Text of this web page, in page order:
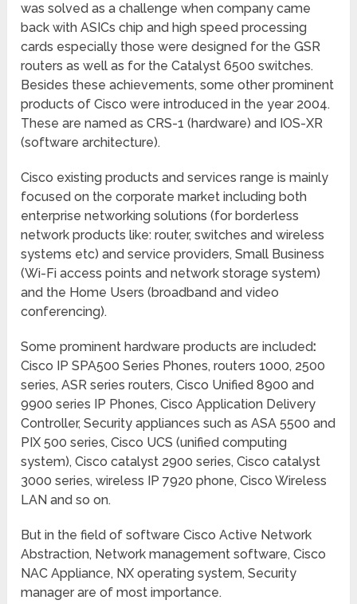
was solved as a challenge when company came
back with ASICs chip and high speed processing
cards especially those were designed for the GSR
routers as well as for the Catalyst 6500 switches.
Besides these achievements, some other prominent
products of Cisco were introduced in the year 2004.
These are named as CRS-1 (hardware) and IOS-XR
(software architecture).
Cisco existing products and services range is mainly
focused on the corporate market including both
enterprise networking solutions (for borderless
network products like: router, switches and wireless
systems etc) and service providers, Small Business
(Wi-Fi access points and network storage system)
and the Home Users (broadband and video
conferencing).
Some prominent hardware products are included:
Cisco IP SPA500 Series Phones, routers 1000, 2500
series, ASR series routers, Cisco Unified 8900 and
9900 series IP Phones, Cisco Application Delivery
Controller, Security appliances such as ASA 5500 and
PIX 500 series, Cisco UCS (unified computing
system), Cisco catalyst 2900 series, Cisco catalyst
3000 series, wireless IP 7920 phone, Cisco Wireless
LAN and so on.
But in the field of software Cisco Active Network
Abstraction, Network management software, Cisco
NAC Appliance, NX operating system, Security
manager are of most importance.